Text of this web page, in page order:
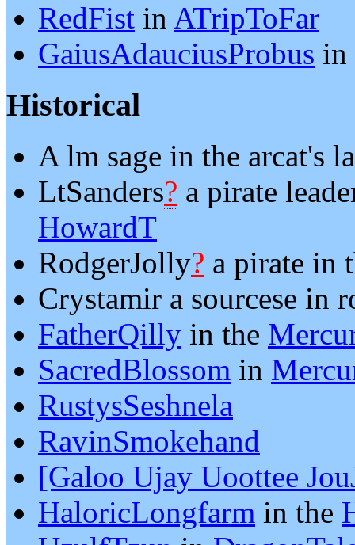
RedFist in ATripToFar
GaiusAdauciusProbus in
Historical
A lm sage in the arcat's
LtSanders? a pirate
HowardT
RodgerJolly? a pirate in
Crystamir a sourcese in
FatherQilly in the
SacredBlossom in
RustysSeshnela
RavinSmokehand
[Galoo Ujay Uoottee
HaloricLongfarm in the